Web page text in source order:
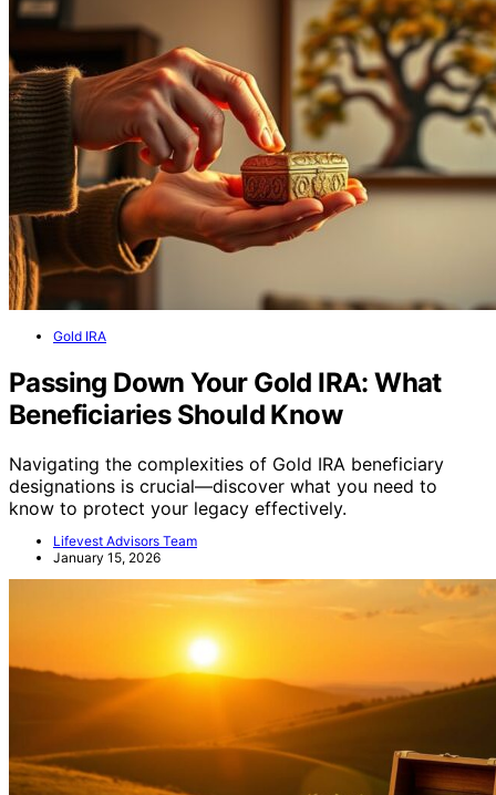
Gold IRA
Passing Down Your Gold IRA: What
Beneficiaries Should Know
Navigating the complexities of Gold IRA beneficiary
designations is crucial—discover what you need to
know to protect your legacy effectively.
Lifevest Advisors Team
January 15, 2026